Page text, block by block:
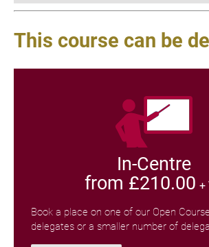
This course can be
In-Centre
from £210.00 +
Book a place on one of our Open
delegates or a smaller number of